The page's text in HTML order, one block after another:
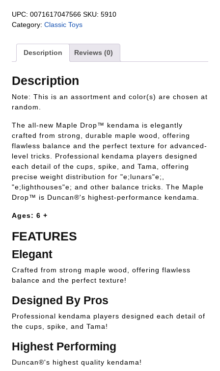
UPC: 0071617047566 SKU: 5910
Category: Classic Toys
Description Reviews (0)
Description
Note: This is an assortment and color(s) are chosen at
random.
The all-new Maple Drop™ kendama is elegantly
crafted from strong, durable maple wood, offering
flawless balance and the perfect texture for advanced-
level tricks. Professional kendama players designed
each detail of the cups, spike, and Tama, offering
precise weight distribution for "e;lunars"e;,
"e;lighthouses"e; and other balance tricks. The Maple
Drop™ is Duncan®'s highest-performance kendama.
Ages: 6 +
FEATURES
Elegant
Crafted from strong maple wood, offering flawless
balance and the perfect texture!
Designed By Pros
Professional kendama players designed each detail of
the cups, spike, and Tama!
Highest Performing
Duncan®'s highest quality kendama!